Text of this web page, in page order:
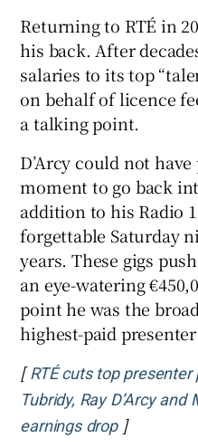
Returning to RTÉ in
his back. After
salaries to its top
on behalf of licence
a talking point.
D’Arcy could not
moment to go back
addition to his Radio
forgettable Saturday
years. These gigs
an eye-watering
point he was the
highest-paid
[RTÉ cuts top presenter
Tubridy, Ray D’Arcy and
earnings dropOpens in
]